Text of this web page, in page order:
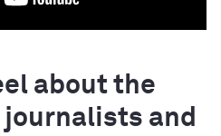
about the
and